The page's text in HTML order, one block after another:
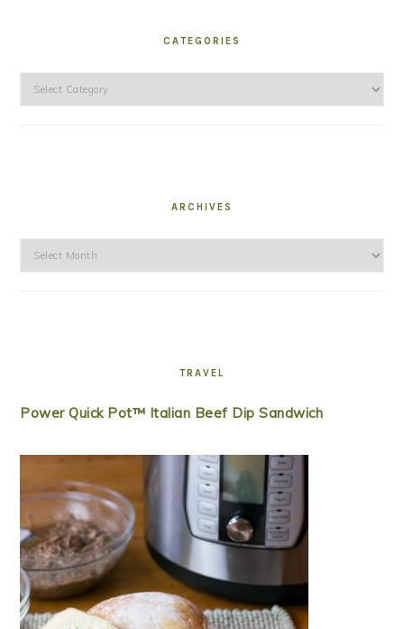
CATEGORIES
Categories
ARCHIVES
Archives
TRAVEL
Power Quick Pot™ Italian Beef Dip Sandwich